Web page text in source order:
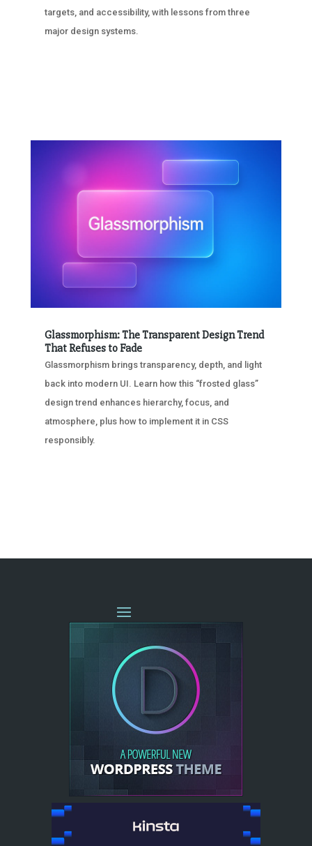
targets, and accessibility, with lessons from three
major design systems.
Glassmorphism: The Transparent Design Trend
That Refuses to Fade
Glassmorphism brings transparency, depth, and light
back into modern UI. Learn how this “frosted glass”
design trend enhances hierarchy, focus, and
atmosphere, plus how to implement it in CSS
responsibly.